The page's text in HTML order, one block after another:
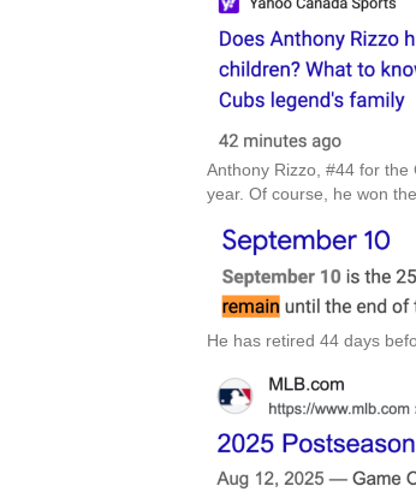
Anthony Rizzo, #44 for
year. Of course, he won
He has retired 44 days